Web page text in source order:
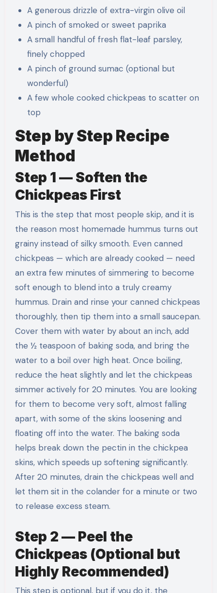
A generous drizzle of extra-virgin olive oil
A pinch of smoked or sweet paprika
A small handful of fresh flat-leaf parsley,
finely chopped
A pinch of ground sumac (optional but
wonderful)
A few whole cooked chickpeas to scatter on
top
Step by Step Recipe
Method
Step 1 — Soften the
Chickpeas First
This is the step that most people skip, and it is
the reason most homemade hummus turns out
grainy instead of silky smooth. Even canned
chickpeas — which are already cooked — need
an extra few minutes of simmering to become
soft enough to blend into a truly creamy
hummus. Drain and rinse your canned chickpeas
thoroughly, then tip them into a small saucepan.
Cover them with water by about an inch, add
the ½ teaspoon of baking soda, and bring the
water to a boil over high heat. Once boiling,
reduce the heat slightly and let the chickpeas
simmer actively for 20 minutes. You are looking
for them to become very soft, almost falling
apart, with some of the skins loosening and
floating off into the water. The baking soda
helps break down the pectin in the chickpea
skins, which speeds up softening significantly.
After 20 minutes, drain the chickpeas well and
let them sit in the colander for a minute or two
to release excess steam.
Step 2 — Peel the
Chickpeas (Optional but
Highly Recommended)
This step is optional, but if you do it, the